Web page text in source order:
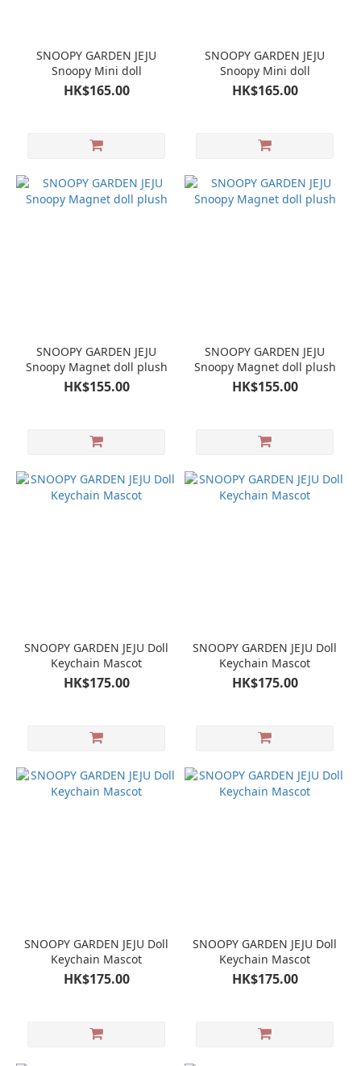
SNOOPY GARDEN JEJU
Snoopy Mini doll
HK$165.00
SNOOPY GARDEN JEJU
Snoopy Mini doll
HK$165.00
SNOOPY GARDEN JEJU
Snoopy Magnet doll plush
HK$155.00
SNOOPY GARDEN JEJU
Snoopy Magnet doll plush
HK$155.00
SNOOPY GARDEN JEJU Doll
Keychain Mascot
HK$175.00
SNOOPY GARDEN JEJU Doll
Keychain Mascot
HK$175.00
SNOOPY GARDEN JEJU Doll
Keychain Mascot
HK$175.00
SNOOPY GARDEN JEJU Doll
Keychain Mascot
HK$175.00